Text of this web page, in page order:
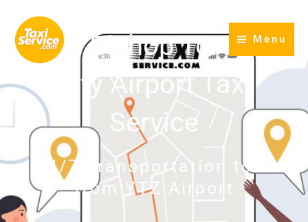
content
Menu
Billy Bishop Toronto
City Airport Taxi
Service
24/7 Transportation to &
from YTZ Airport